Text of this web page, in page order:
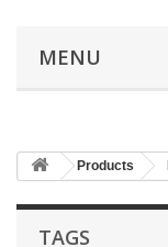
MENU
Products
TAGS